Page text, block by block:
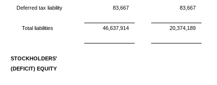
Deferred tax liability 83,667 83,667
Total liabilities 46,637,914 20,374,189
STOCKHOLDERS'
(DEFICIT) EQUITY